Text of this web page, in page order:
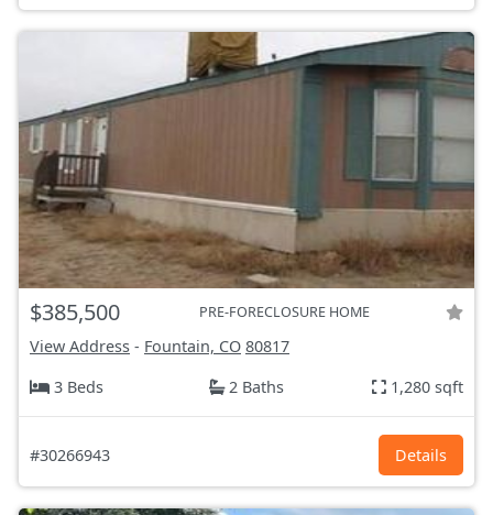
$385,500 PRE-FORECLOSURE HOME
View Address - Fountain, CO 80817
3 Beds
2 Baths 1,280 sqft
#30266943 Details